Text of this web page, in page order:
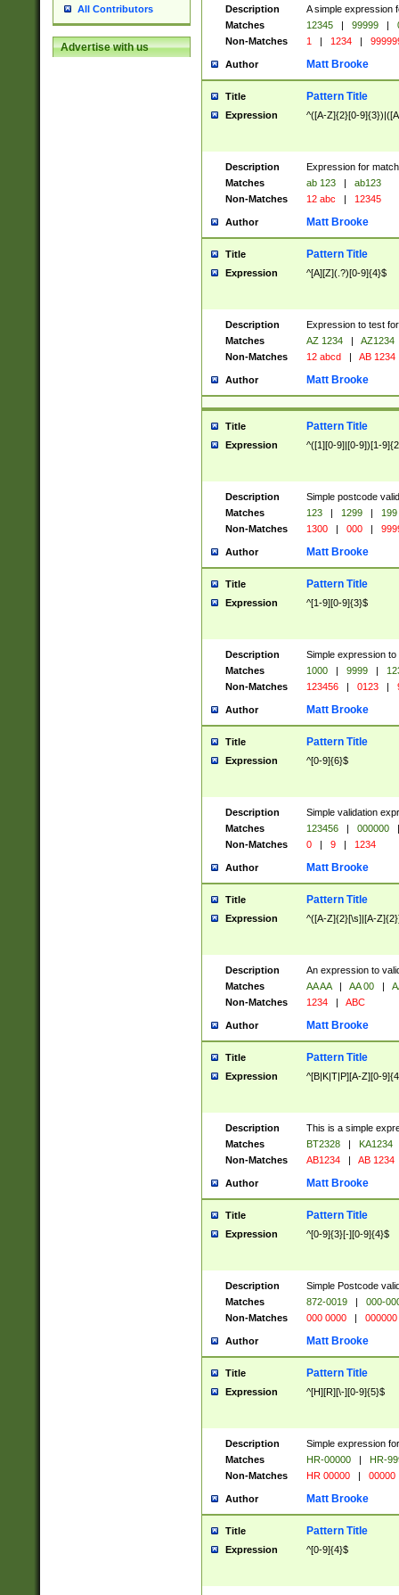
All Contributors
Advertise with us
Description
A simple expression
Matches
12345 | 99999 |
Non-Matches
1 | 1234 |
Author Matt Brooke
Title Pattern Title
Expression ^([A-Z]{2}[0-
Description
Expression for
Matches
ab 123 |
ab123
Non-Matches
12 abc | 12345
Author Matt Brooke
Title Pattern Title
Expression ^[A][Z](.?)[0-9]{4}$
Description
Expression to test
Matches
AZ 1234 |
AZ1234
Non-Matches
12 abcd | AB 1234
Author Matt Brooke
Title Pattern Title
Expression ^([1][0-9]|[0-9])[1-
Description
Simple postcode
Matches
123 | 1299 |
199
Non-Matches
1300 | 000 |
Author Matt Brooke
Title Pattern Title
Expression ^[1-9][0-9]{3}$
Description
Simple expression
Matches
1000 | 9999 |
Non-Matches
123456 | 0123 |
Author Matt Brooke
Title Pattern Title
Expression ^[0-9]{6}$
Description
Simple validation
Matches
123456 | 000000
|
Non-Matches
0 | 9 | 1234
Author Matt Brooke
Title Pattern Title
Expression ^([A-Z]{2}[\s]|[A-
Description
An expression to
Matches
AA AA | AA 00 |
Non-Matches
1234 | ABC
Author Matt Brooke
Title Pattern Title
Expression ^[B|K|T|P][A-Z][0-
Description
This is a simple
Matches
BT2328 |
KA1234
Non-Matches
AB1234 | AB 1234
Author Matt Brooke
Title Pattern Title
Expression ^[0-9]{3}[-][0-9]{4}$
Description
Simple Postcode
Matches
872-0019 |
000-
Non-Matches
000 0000 | 000000
Author Matt Brooke
Title Pattern Title
Expression ^[H][R][\-][0-9]{5}$
Description
Simple expression
Matches
HR-00000 |
HR-
Non-Matches
HR 00000 | 00000
Author Matt Brooke
Title Pattern Title
Expression ^[0-9]{4}$